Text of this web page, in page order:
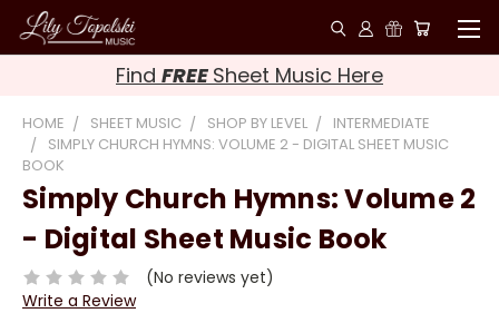
Find FREE Sheet Music Here
HOME SHEET MUSIC SHOP BY LEVEL
INTERMEDIATE
SIMPLY CHURCH HYMNS: VOLUME 2 - DIGITAL SHEET MUSIC
BOOK
Simply Church Hymns: Volume 2
- Digital Sheet Music Book
(No reviews yet)
Write a Review